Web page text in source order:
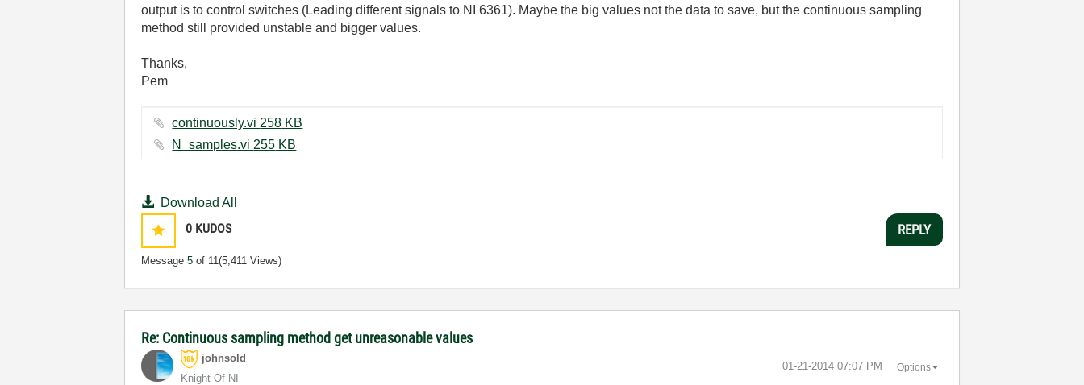
output is to control switches (Leading different signals to NI 6361). Maybe the big values not the data to save, but the continuous sampling
method still provided unstable and bigger values.
Thanks,
Pem
continuously.vi ‏258 KB
N_samples.vi ‏255 KB
Download All
0 KUDOS
Message5 of 11(5,411 Views)
REPLY
Re: Continuous sampling method get unreasonable values
johnsold
Knight Of NI
‎01-21-2014 07:07 PM Options